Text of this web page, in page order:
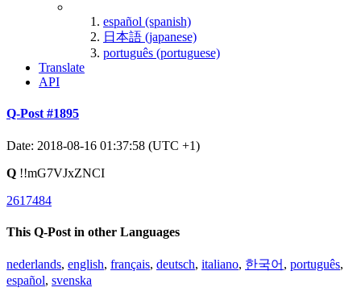
español (spanish)
日本語 (japanese)
português (portuguese)
Translate
API
Q-Post #1895
Date: 2018-08-16 01:37:58 (UTC +1)
Q !!mG7VJxZNCI
2617484
This Q-Post in other Languages
nederlands, english, français, deutsch, italiano, 한국어 , português,
español, svenska